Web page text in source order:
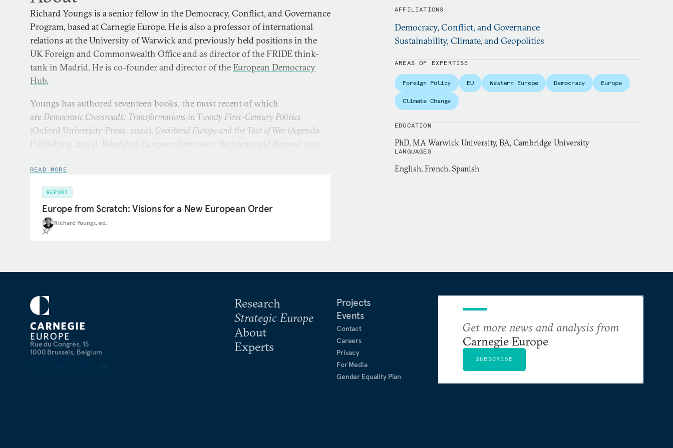
Richard Youngs is a senior fellow in the Democracy, Conflict, and Governance
Program, based at Carnegie Europe. He is also a professor of international
relations at the University of Warwick and previously held positions in the
UK Foreign and Commonwealth Office and as director of the FRIDE think-
tank in Madrid. He is co-founder and director of theEuropean Democracy
Hub.
Youngs has authored seventeen books, the most recent of which
areDemocratic Crossroads: Transformations in Twenty First-Century Politics
(Oxford University Press, 2024), Geoliberal Europe and the Test of War (Agenda
Publishing, 2024),
Rebuilding European Democracy: Resistance and Renewal in an
Politics(Macmillan, 2021).
READ MORE
REPORT
Europe from Scratch: Visions for a New European Order
Richard Youngs, ed.
AFFILIATIONS
Democracy, Conflict, and Governance
Sustainability, Climate, and Geopolitics
AREAS OF EXPERTISE
Foreign Policy EU Western Europe Democracy Europe
Climate Change
EDUCATION
PhD, MA Warwick University, BA, Cambridge University
LANGUAGES
English, French, Spanish
Rue du Congrès, 15
1000 Brussels, Belgium
Research
Strategic Europe
About
Experts
Projects
Events
Contact
Careers
Privacy
For Media
Gender Equality Plan
Get more news and analysis from
Carnegie Europe
SUBSCRIBE